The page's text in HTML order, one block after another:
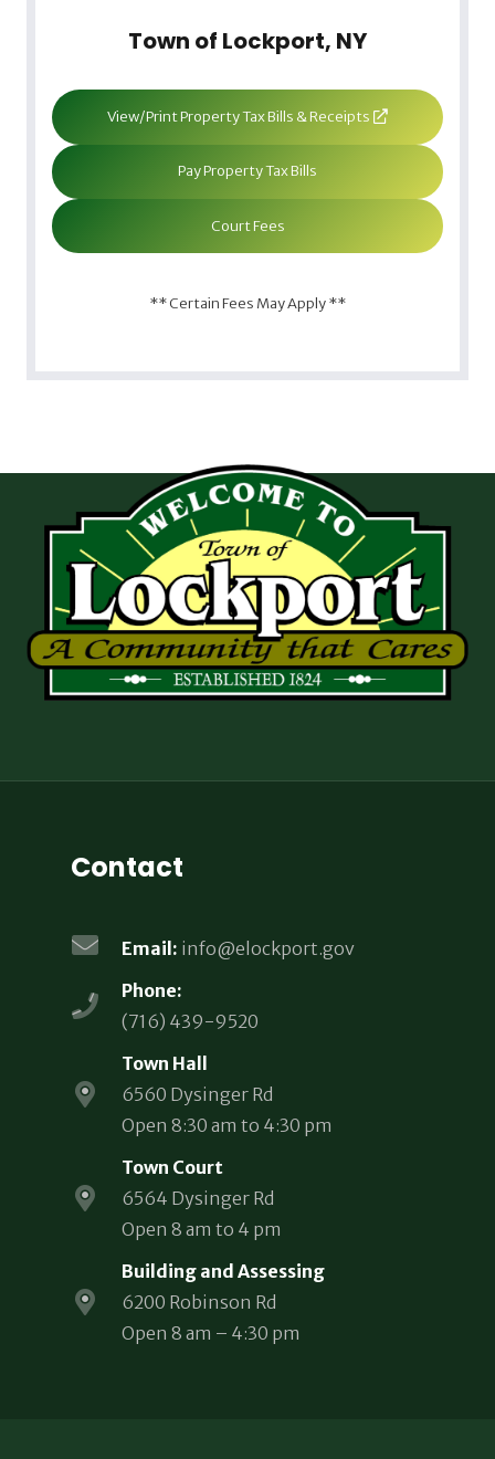
Town of Lockport, NY
View/Print Property Tax Bills & Receipts
Pay Property Tax Bills
Court Fees
** Certain Fees May Apply **
Contact
Email: info@elockport.gov
Phone:
(716) 439-9520
Town Hall
6560 Dysinger Rd
Open 8:30 am to 4:30 pm
Town Court
6564 Dysinger Rd
Open 8 am to 4 pm
Building and Assessing
6200 Robinson Rd
Open 8 am – 4:30 pm